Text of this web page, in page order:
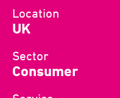
Location
UK
Sector
Consumer